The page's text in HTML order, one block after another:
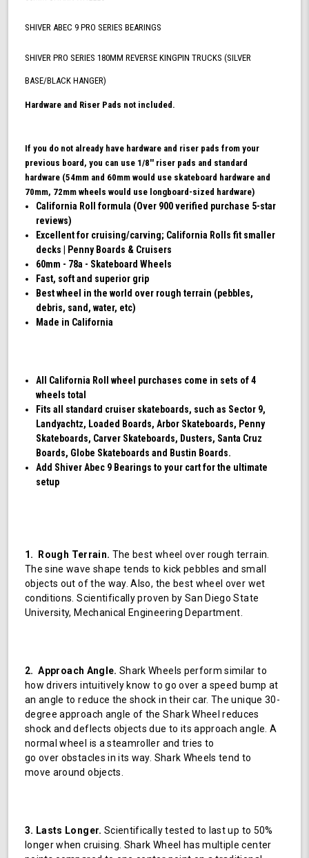
9
Series
Trucks
(Turquoise)
SHIVER ABEC 9 PRO SERIES BEARINGS
SHIVER PRO SERIES 180MM REVERSE KINGPIN TRUCKS (SILVER
BASE/BLACK HANGER)
Hardware and Riser Pads not included.
If you do not already have hardware and riser pads from your
previous board, you can use 1/8'' riser pads and standard
hardware (54mm and 60mm would use skateboard hardware and
70mm, 72mm wheels would use longboard-sized hardware)
California Roll formula (Over 900 verified purchase 5-star
reviews)
Excellent for cruising/carving; California Rolls fit smaller
decks | Penny Boards & Cruisers
60mm - 78a - Skateboard Wheels
Fast, soft and superior grip
Best wheel in the world over rough terrain (pebbles,
debris, sand, water, etc)
Made in California
All California Roll wheel purchases come in sets of 4
wheels total
Fits all standard cruiser skateboards, such as Sector 9,
Landyachtz, Loaded Boards, Arbor Skateboards, Penny
Skateboards, Carver Skateboards, Dusters, Santa Cruz
Boards, Globe Skateboards and Bustin Boards.
Add Shiver Abec 9 Bearings to your cart for the ultimate
setup
1. Rough Terrain. The best wheel over rough terrain.
The sine wave shape tends to kick pebbles and small
objects out of the way. Also, the best wheel over wet
conditions. Scientifically proven by San Diego State
University, Mechanical Engineering Department.
2. Approach Angle. Shark Wheels perform similar to
how drivers intuitively know to go over a speed bump at
an angle to reduce the shock in their car. The unique 30-
degree approach angle of the Shark Wheel reduces
shock and deflects objects due to its approach angle. A
normal wheel is a steamroller and tries to
go over obstacles in its way. Shark Wheels tend to
move around objects.
3. Lasts Longer. Scientifically tested to last up to 50%
longer when cruising. Shark Wheel has multiple center